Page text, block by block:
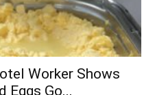
Worker Shows
Eggs Go...